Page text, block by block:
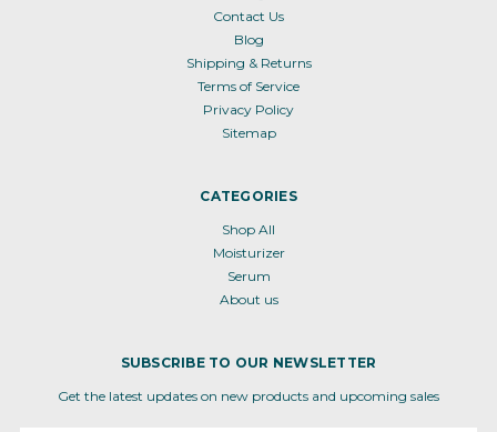
Contact Us
Blog
Shipping & Returns
Terms of Service
Privacy Policy
Sitemap
CATEGORIES
Shop All
Moisturizer
Serum
About us
SUBSCRIBE TO OUR NEWSLETTER
Get the latest updates on new products and upcoming sales